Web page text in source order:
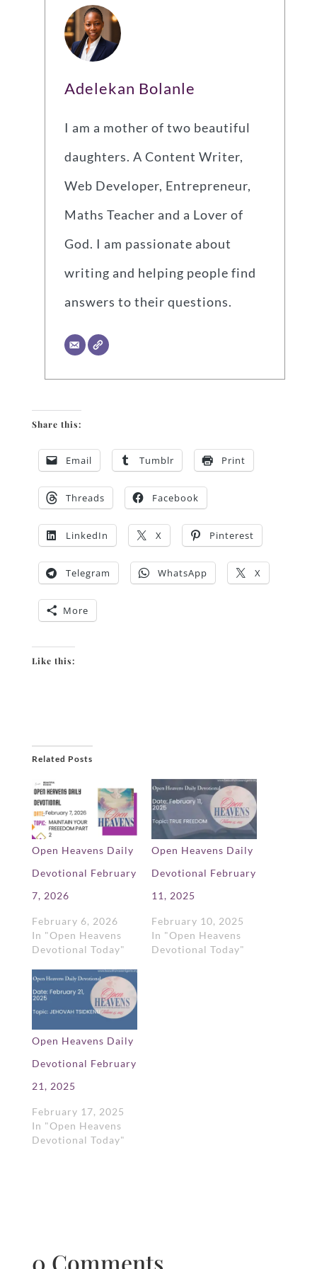
Adelekan Bolanle
I am a mother of two beautiful
daughters. A Content Writer,
Web Developer, Entrepreneur,
Maths Teacher and a Lover of
God. I am passionate about
writing and helping people find
answers to their questions.
Share this:
Email Tumblr Print
Threads Facebook
LinkedIn X Pinterest
Telegram WhatsApp X
More
Like this:
Related Posts
Open Heavens Daily
Devotional February
7, 2026
February 6, 2026
In "Open Heavens
Devotional Today"
Open Heavens Daily
Devotional February
11, 2025
February 10, 2025
In "Open Heavens
Devotional Today"
Open Heavens Daily
Devotional February
21, 2025
February 17, 2025
In "Open Heavens
Devotional Today"
0 Comments